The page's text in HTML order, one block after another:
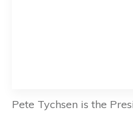
Pete Tychsen is the